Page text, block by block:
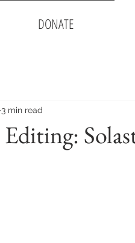
DONATE
3 min read